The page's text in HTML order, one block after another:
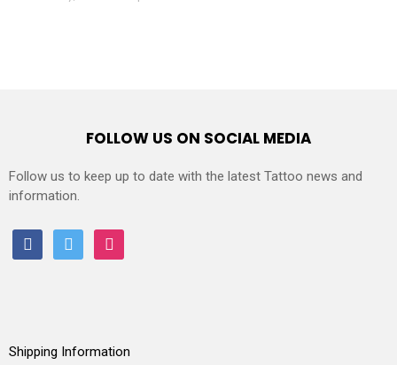
FOLLOW US ON SOCIAL MEDIA
Follow us to keep up to date with the latest Tattoo news and
information.
facebooktwitter instagram
Shipping Information